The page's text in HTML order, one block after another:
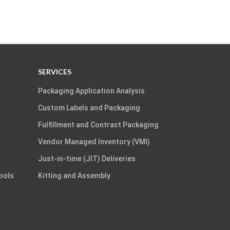
SERVICES
Packaging Application Analysis
Custom Labels and Packaging
Fulfillment and Contract Packaging
Vendor Managed Inventory (VMI)
Just-in-time (JIT) Deliveries
Kitting and Assembly